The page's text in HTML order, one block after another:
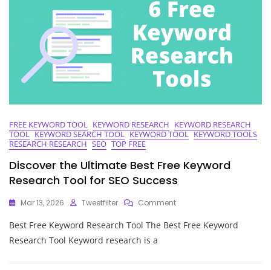
FREE KEYWORD TOOL KEYWORD RESEARCH KEYWORD RESEARCH
TOOL KEYWORD SEARCH TOOL KEYWORD TOOL KEYWORD TOOLS
RESEARCH RESEARCH SEO TOP FREE
Discover the Ultimate Best Free Keyword
Research Tool for SEO Success
Mar 13, 2026 Tweetfilter CommentOn
The
Best Free Keyword Research Tool The Best Free Keyword
Research Tool Keyword research is a